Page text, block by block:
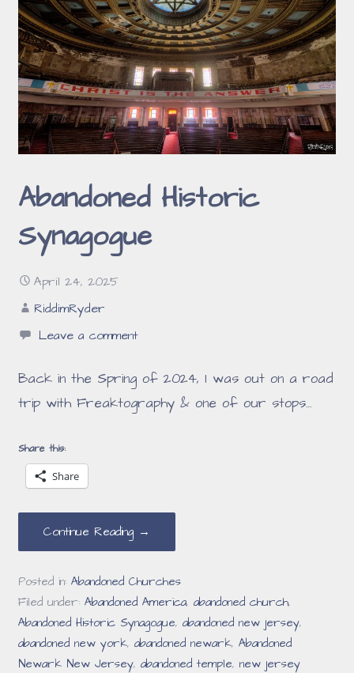
Abandoned Historic
Synagogue
April 24, 2025
RiddimRyder
Leave a comment
Back in the Spring of 2024, I was out on a road
trip with Freaktography & one of our stops…
Share this:
Share
Continue Reading →
Posted in:Abandoned Churches
Filed under:Abandoned America,abandoned church,
Abandoned Historic Synagogue,abandoned new jersey,
abandoned new york,abandoned newark,Abandoned
Newark New Jersey,abandoned temple,new jersey